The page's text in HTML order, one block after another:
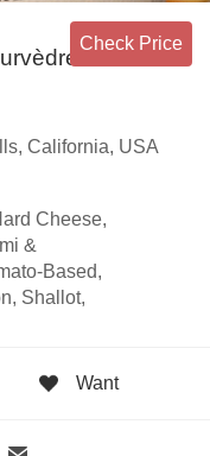
Check Price
California, USA
Cheese,
&
Based,
Shallot,
Want